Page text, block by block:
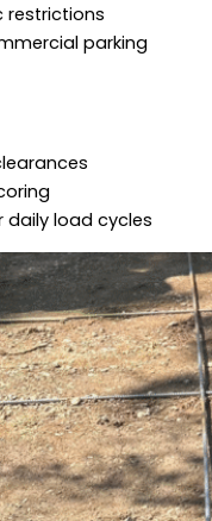
restrictions
parking
daily load cycles